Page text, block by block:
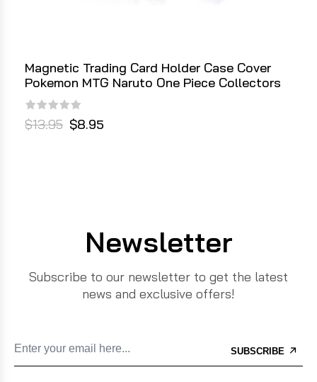
Magnetic Trading Card Holder Case Cover
Pokemon MTG Naruto One Piece Collectors
$13.95 $8.95
Newsletter
Subscribe to our newsletter to get the latest
news and exclusive offers!
SUBSCRIBE